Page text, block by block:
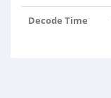
Decode Time